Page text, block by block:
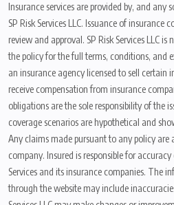
Insurance services are provided by, and any
SP Risk Services LLC. Issuance of insurance
review and approval. SP Risk Services LLC is
the policy for the full terms, conditions, and
an insurance agency licensed to sell certain
receive compensation from insurance
obligations are the sole responsibility of the
coverage scenarios are hypothetical and
Any claims made pursuant to any policy are
company. Insured is responsible for
Services and its insurance companies. The
through the website may include